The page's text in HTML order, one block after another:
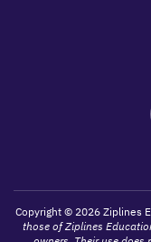
Copyright © 2026 Ziplines
those of Ziplines